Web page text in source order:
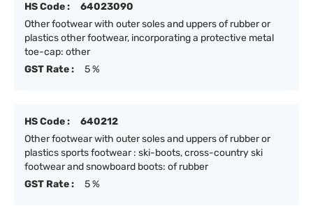
HS Code :
64023090
Other footwear with outer soles and uppers of rubber or
plastics other footwear, incorporating a protective metal
toe-cap: other
GST Rate :
5 %
HS Code :
640212
Other footwear with outer soles and uppers of rubber or
plastics sports footwear : ski-boots, cross-country ski
footwear and snowboard boots: of rubber
GST Rate :
5 %